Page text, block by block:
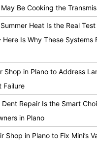
Be Cooking the
Summer Heat Is the Real
Here Is Why These Systems
Shop in Plano to Address
Failure
Dent Repair Is the Smart
in Plano
Shop in Plano to Fix Mini’s